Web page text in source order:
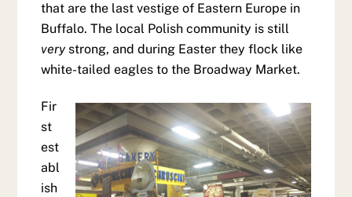
that are the last vestige of Eastern Europe in
Buffalo. The local Polish community is still
very strong, and during Easter they flock like
white-tailed eagles to the Broadway Market.
Fir
st
est
abl
ish